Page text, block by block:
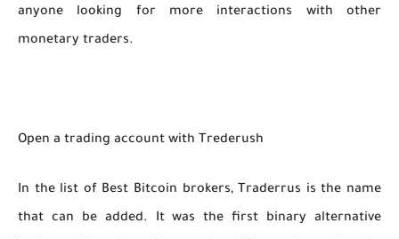
anyone looking for more interactions with other
monetary traders.
Open a trading account with Trederush
In the list of Best Bitcoin brokers, Traderrus is the name
that can be added. It was the first binary alternative